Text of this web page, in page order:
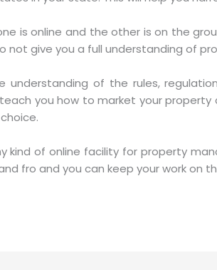
is online and the other is on the
not give you a full understanding of
of the rules,
you how to market your property
kind of online facility for property
fro and you can keep your work on